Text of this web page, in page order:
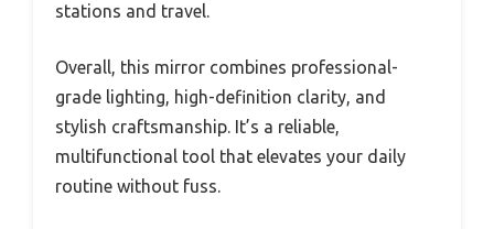
stations and travel.
Overall, this mirror combines professional-
grade lighting, high-definition clarity, and
stylish craftsmanship. It’s a reliable,
multifunctional tool that elevates your daily
routine without fuss.